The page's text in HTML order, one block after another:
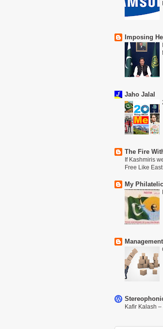
Imposing
Jaho Jalal
The Fire
If Kashmiris
Free Like
My
Kafir Kalash